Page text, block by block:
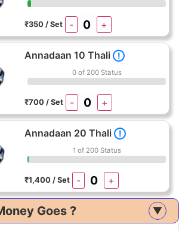
₹350 / Set - +
Annadaan 10 Thali !
0 of 200 Status
₹700 / Set - +
Annadaan 20 Thali !
1 of 200 Status
₹1,400 / Set - +
Goes ? ▲